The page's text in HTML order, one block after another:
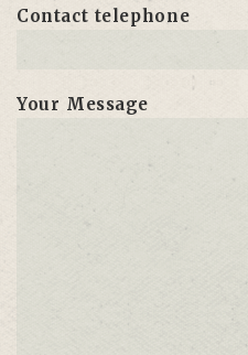
Contact telephone
Your Message